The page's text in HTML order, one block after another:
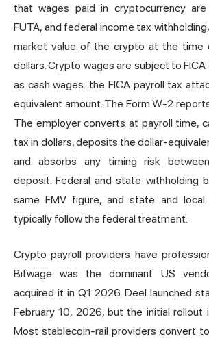
that wages paid in cryptocurrency
FUTA, and federal income tax
market value of the crypto at the time
dollars. Crypto wages are subject to
as cash wages: the FICA payroll tax
equivalent amount. The Form W-2
The employer converts at payroll time,
tax in dollars, deposits the dollar-
and absorbs any timing risk
deposit. Federal and state withholding
same FMV figure, and state and
typically follow the federal treatment.
Crypto payroll providers have
Bitwage was the dominant US
acquired it in Q1 2026. Deel launched
February 10, 2026, but the initial rollout
Most stablecoin-rail providers convert